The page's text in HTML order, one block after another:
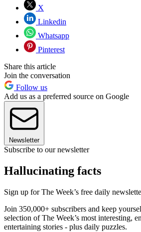
X
Linkedin
Whatsapp
Pinterest
Share this article
Join the conversation
Follow us
Add us as a preferred source on Google
Newsletter
Subscribe to our newsletter
Hallucinating facts
Sign up for The Week’s free daily
Join 350,000+ subscribers and keep
selection of The Week’s most interesting,
entertaining stories - plus daily puzzles.